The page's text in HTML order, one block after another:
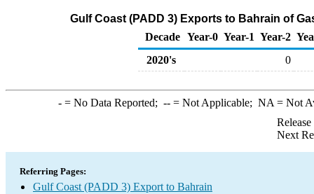
Gulf Coast (PADD 3) Exports to Bahrain of
Decade Year-0 Year-1 Year-2
2020's
0
-= No Data Reported; --= Not Applicable; NA = Not
Next
Referring Pages:
Gulf Coast (PADD 3) Export to Bahrain